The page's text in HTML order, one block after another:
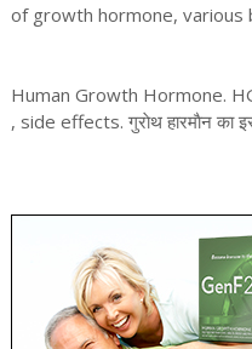
of growth hormone, various
Human Growth Hormone.
, side effects. गुराेथ हारमाैन का